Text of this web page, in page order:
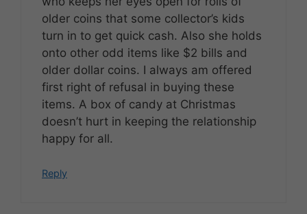
older coins that some collector’s kids
turn in to get quick cash. Also she holds
onto other odd items like $2 bills and
older dollar coins. I always am offered
first right of refusal in buying these
items. A box of candy at Christmas
doesn’t hurt in keeping the relationship
happy for all.
Reply